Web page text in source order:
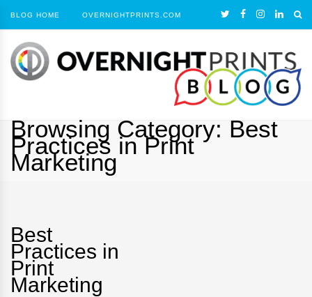
BLOG HOME OVERNIGHTPRINTS.COM
Browsing Category: Best
Practices in Print
Marketing
Best
Practices in
Print
Marketing